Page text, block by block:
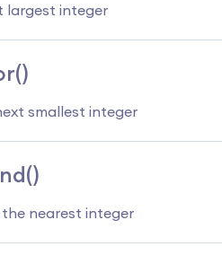
largest integer
smallest integer
nearest integer